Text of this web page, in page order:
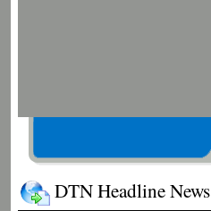
DTN Headline News